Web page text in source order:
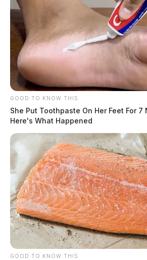
GOOD TO KNOW THIS
She Put Toothpaste On Her Feet For 7
Here's What Happened
GOOD TO KNOW THIS